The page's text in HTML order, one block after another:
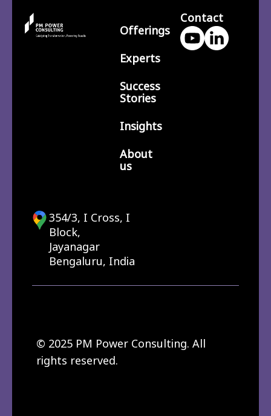
Offerings
Experts
Success
Stories
Insights
About
us
Contact
354/3, I Cross, I
Block,
Jayanagar
Bengaluru, India
© 2025 PM Power Consulting. All
rights reserved.